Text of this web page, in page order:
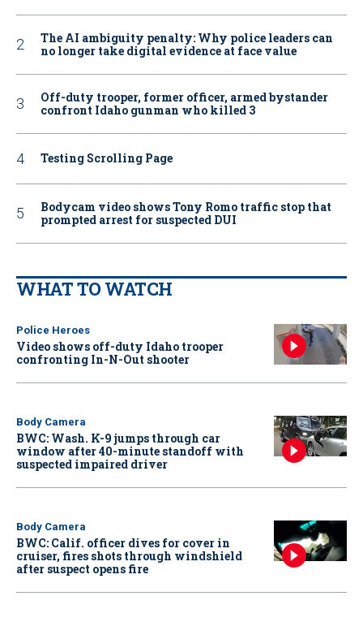
The AI ambiguity penalty: Why police leaders can
no longer take digital evidence at face value
Off-duty trooper, former officer, armed bystander
confront Idaho gunman who killed 3
Testing Scrolling Page
Bodycam video shows Tony Romo traffic stop that
prompted arrest for suspected DUI
WHAT TO WATCH
Police Heroes
Video shows off-duty Idaho trooper
confronting In-N-Out shooter
Body Camera
BWC: Wash. K-9 jumps through car
window after 40-minute standoff with
suspected impaired driver
Body Camera
BWC: Calif. officer dives for cover in
cruiser, fires shots through windshield
after suspect opens fire